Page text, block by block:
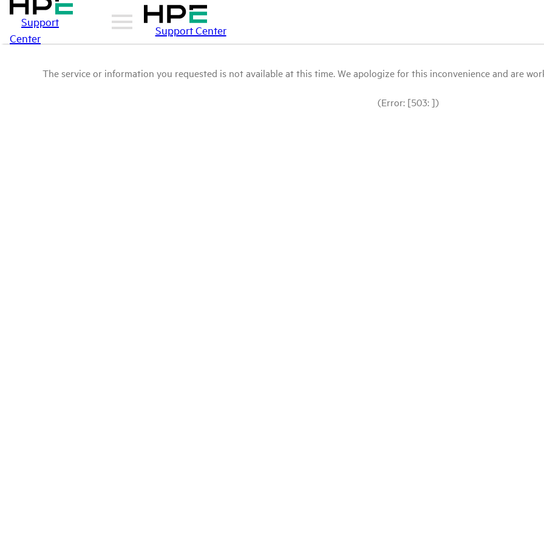
Support
Center
Support Center
The service or information you requested is not available at this time. We apologize for this inconvenience and are
(Error: [503: ])